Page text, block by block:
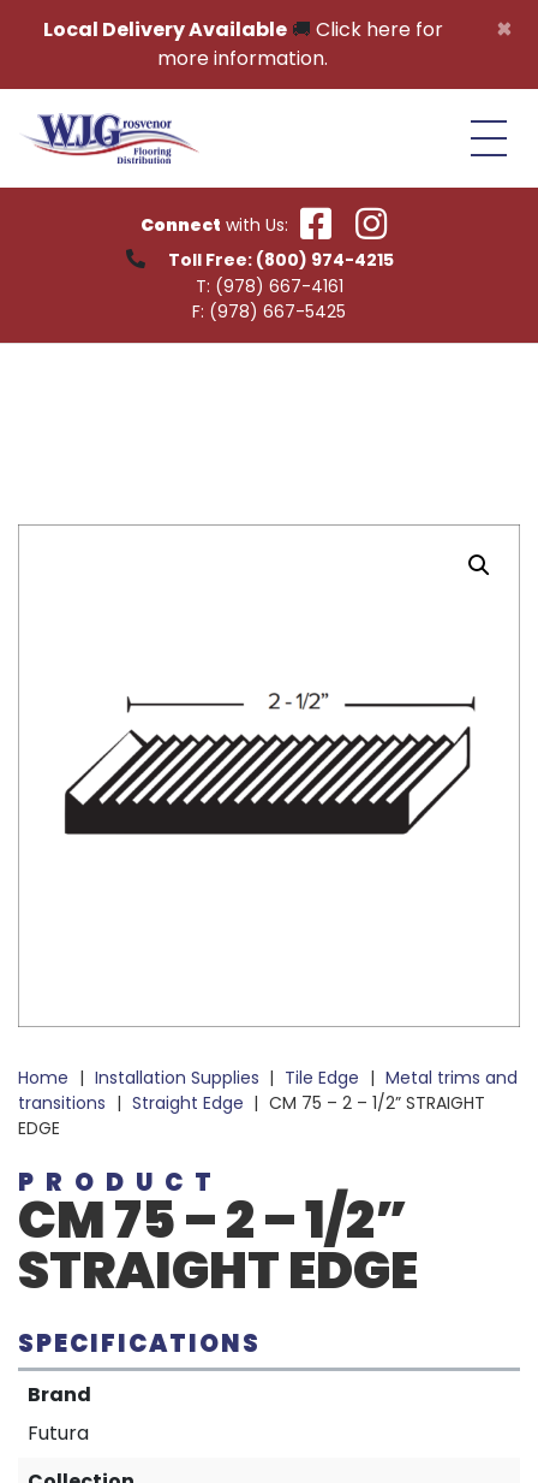
×
Local Delivery Available🚚 Click here for
more information.
Connect with Us:
Toll Free: (800) 974-4215
T: (978) 667-4161
F: (978) 667-5425
Home | Installation Supplies | Tile Edge | Metal trims and
transitions | Straight Edge | CM 75 – 2 – 1/2” STRAIGHT
EDGE
PRODUCT
CM 75 – 2 – 1/2”
STRAIGHT EDGE
SPECIFICATIONS
Brand
Futura